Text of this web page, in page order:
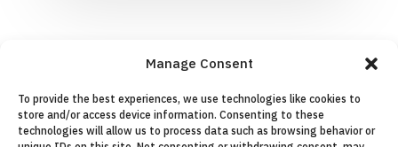
Manage Consent
To provide the best experiences, we use technologies like cookies to
store and/or access device information. Consenting to these
technologies will allow us to process data such as browsing behavior or
0 Comments